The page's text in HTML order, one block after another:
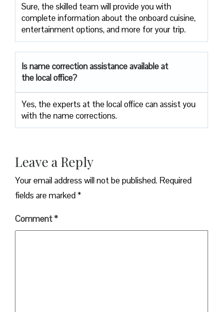
Sure, the skilled team will provide you with
complete information about the onboard cuisine,
entertainment options, and more for your trip.
Is name correction assistance available at
the local office?
Yes, the experts at the local office can assist you
with the name corrections.
Leave a Reply
Your email address will not be published. Required
fields are marked*
Comment*